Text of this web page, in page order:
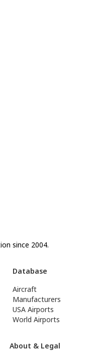
since 2004.
Database
Aircraft
Manufacturers
USA Airports
World Airports
About & Legal